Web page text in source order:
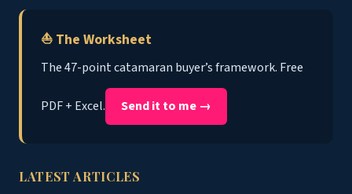
⛵ The Worksheet
The 47-point catamaran buyer’s framework. Free
PDF + Excel. Send it to me →
LATEST ARTICLES